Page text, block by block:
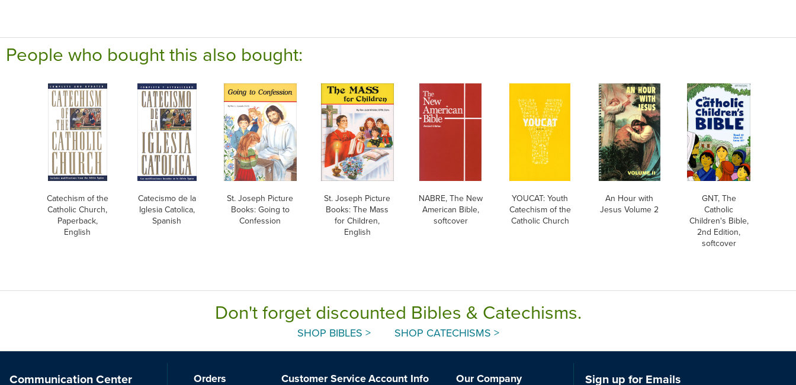
People who bought this also bought:
Catechism of the
Catholic Church,
Paperback,
English
Catecismo de la
Iglesia Catolica,
Spanish
St. Joseph Picture
Books: Going to
Confession
St. Joseph Picture
Books: The Mass
for Children,
English
NABRE, The New
American Bible,
softcover
YOUCAT: Youth
Catechism of the
Catholic Church
An Hour with
Jesus Volume 2
GNT, The
Catholic
Children's Bible,
2nd Edition,
softcover
Don't forget discounted Bibles & Catechisms.
SHOP BIBLES > SHOP CATECHISMS >
Communication Center Orders Customer ServiceAccount Info Our Company Sign up for Emails